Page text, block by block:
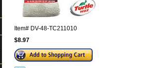
Item# DV-48-TC211010
$8.97